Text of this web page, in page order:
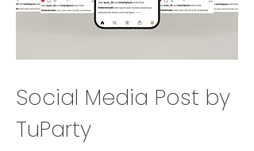
Social Media Post by
TuParty